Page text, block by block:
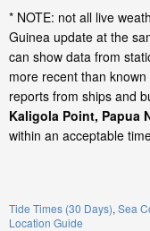
* NOTE: not all live
Guinea update at the
can show data from
more recent than
reports from ships and
Kaligola Point, Papua
within an acceptable
Tide Times (30 Days) Sea
Location Guide